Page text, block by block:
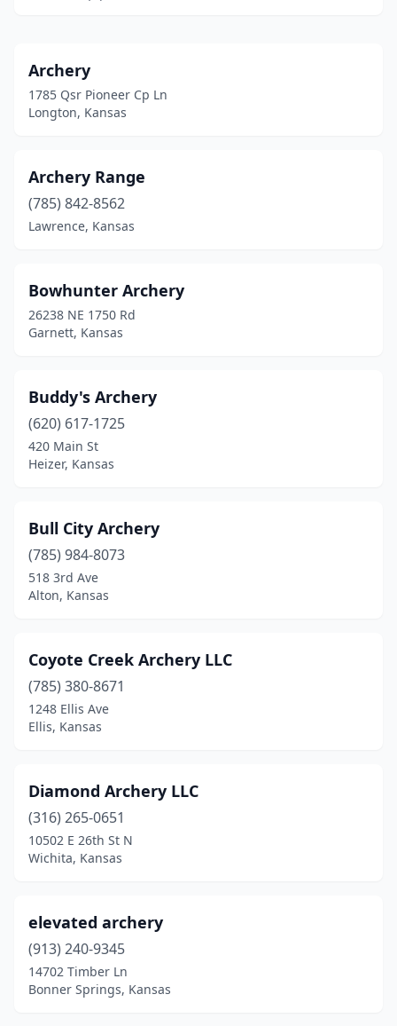
Garnett(1)
Glen Elder(1)
Lawrence(1)
Lenexa(1)
Montezuma(1)
Webber(1)
Wichita(2)
Archery
1785 Qsr Pioneer Cp Ln
Longton, Kansas
Archery Range
(785) 842-8562
Lawrence, Kansas
Bowhunter Archery
26238 NE 1750 Rd
Garnett, Kansas
Buddy's Archery
(620) 617-1725
420 Main St
Heizer, Kansas
Bull City Archery
(785) 984-8073
518 3rd Ave
Alton, Kansas
Coyote Creek Archery LLC
(785) 380-8671
1248 Ellis Ave
Ellis, Kansas
Diamond Archery LLC
(316) 265-0651
10502 E 26th St N
Wichita, Kansas
elevated archery
(913) 240-9345
14702 Timber Ln
Bonner Springs, Kansas